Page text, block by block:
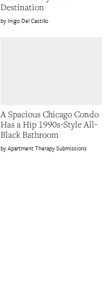
Destination
Inigo Del Castillo
A Spacious Chicago Condo
Has a Hip 1990s-Style All-
Black Bathroom
Apartment Therapy Submissions